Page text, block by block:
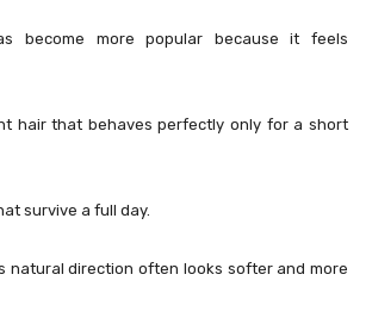
become more popular because it feels
hair that behaves perfectly only for a short
survive a full day.
natural direction often looks softer and more